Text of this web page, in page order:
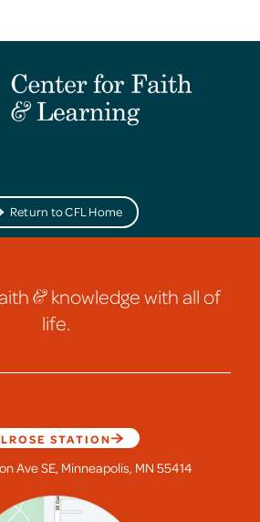
Return to CFL Home
&knowledge with all of
life.
STATION
Ave SE, Minneapolis, MN 55414